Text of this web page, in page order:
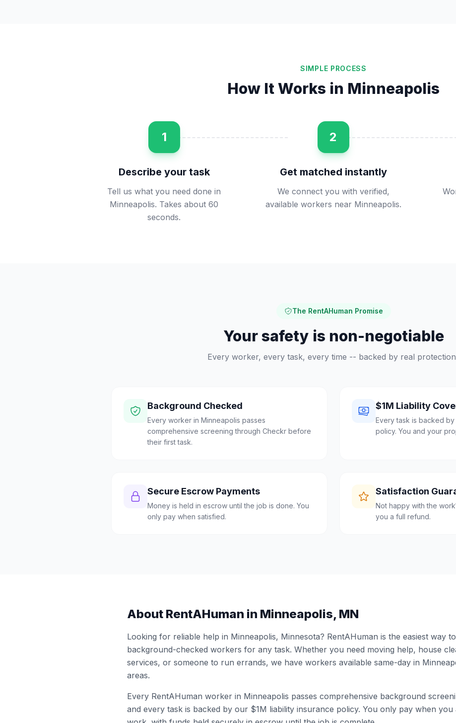
SIMPLE PROCESS
How It Works in Minneapolis
1
Describe your task
Tell us what you need done in
Minneapolis. Takes about 60
seconds.
2
Get matched instantly
We connect you with verified,
available workers near Minneapolis.
The RentAHuman Promise
Your safety is non-negotiable
Every worker, every task, every time -- backed by real
Background Checked
Every worker in Minneapolis passes
comprehensive screening through Checkr before
their first task.
$1M Liability
Every task is backed
policy. You and your
Secure Escrow Payments
Money is held in escrow until the job is done. You
only pay when satisfied.
Satisfaction
Not happy with the
you a full refund.
About RentAHuman in Minneapolis, MN
Looking for reliable help in Minneapolis, Minnesota? RentAHuman is the easiest way
background-checked workers for any task. Whether you need moving help, house
services, or someone to run errands, we have workers available same-day in
areas.
Every RentAHuman worker in Minneapolis passes comprehensive background
and every task is backed by our $1M liability insurance policy. You only pay when you